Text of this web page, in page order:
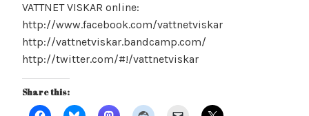
VATTNET VISKAR online:
http://www.facebook.com/vattnetviskar
http://vattnetviskar.bandcamp.com/
http://twitter.com/#!/vattnetviskar
Share this: